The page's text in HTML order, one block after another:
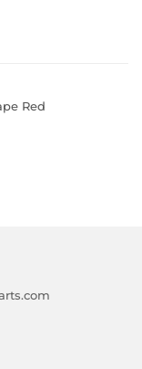
Red